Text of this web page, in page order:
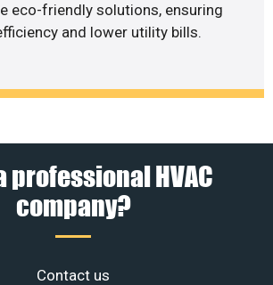
eco-friendly solutions, ensuring
and lower utility bills.
professional HVAC
company?
Contact us